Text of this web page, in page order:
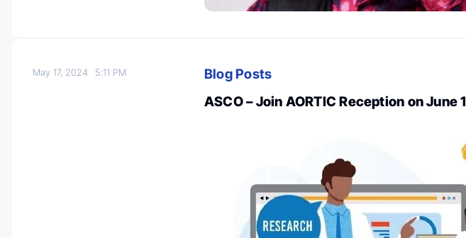
May 17, 2024 5:11 PM
Blog Posts
ASCO – Join AORTIC Reception on June 1